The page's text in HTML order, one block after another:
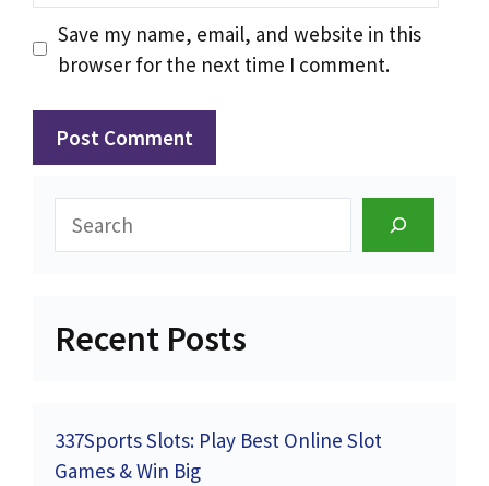
Save my name, email, and website in this
browser for the next time I comment.
Search
Recent Posts
337Sports Slots: Play Best Online Slot
Games & Win Big